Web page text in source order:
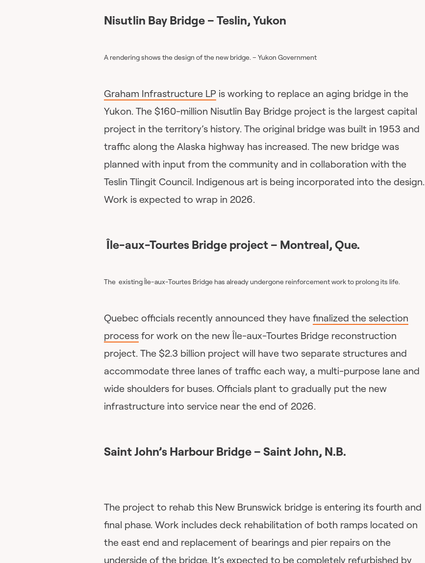
Nisutlin Bay Bridge – Teslin, Yukon
A rendering shows the design of the new bridge. – Yukon Government
Graham Infrastructure LP is working to replace an aging bridge in the
Yukon. The $160-million Nisutlin Bay Bridge project is the largest capital
project in the territory’s history. The original bridge was built in 1953 and
traffic along the Alaska highway has increased. The new bridge was
planned with input from the community and in collaboration with the
Teslin Tlingit Council. Indigenous art is being incorporated into the design.
Work is expected to wrap in 2026.
Île-aux-Tourtes Bridge project – Montreal, Que.
The existing Île-aux-Tourtes Bridge has already undergone reinforcement work to prolong its life.
Quebec officials recently announced they have finalized the selection
process for work on the new Île-aux-Tourtes Bridge reconstruction
project. The $2.3 billion project will have two separate structures and
accommodate three lanes of traffic each way, a multi-purpose lane and
wide shoulders for buses. Officials plant to gradually put the new
infrastructure into service near the end of 2026.
Saint John’s Harbour Bridge – Saint John, N.B.
The project to rehab this New Brunswick bridge is entering its fourth and
final phase. Work includes deck rehabilitation of both ramps located on
the east end and replacement of bearings and pier repairs on the
underside of the bridge. It’s expected to be completely refurbished by